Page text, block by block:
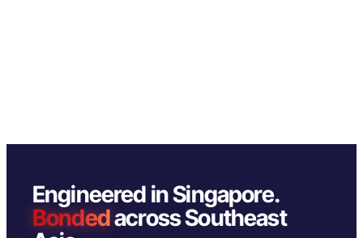
Engineered in Singapore.
Bondedacross Southeast